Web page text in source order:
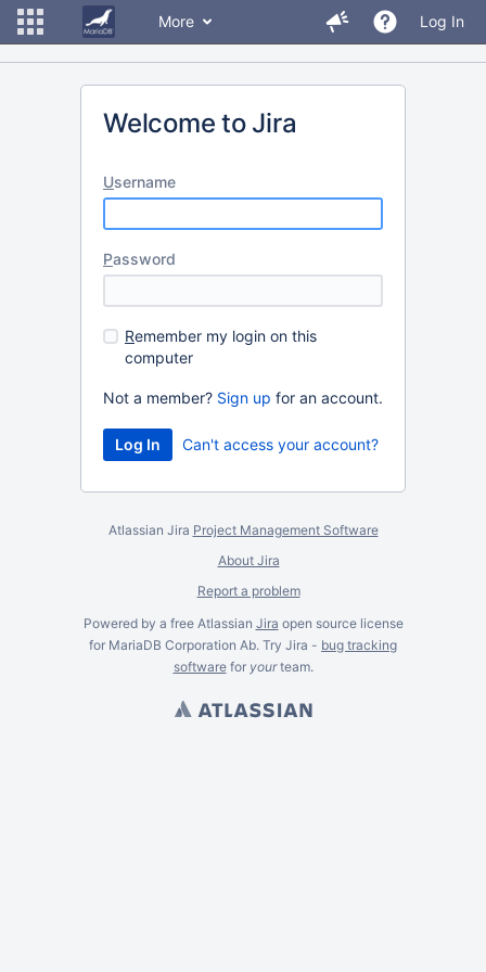
More Log In
Welcome to Jira
Username
Password
Remember my login on this
computer
Not a member? Sign up for an account.
Can't access your account?
Atlassian Jira Project Management Software
About Jira
Report a problem
Powered by a free Atlassian Jira open source license
for MariaDB Corporation Ab. Try Jira - bug tracking
softwarefor yourteam.